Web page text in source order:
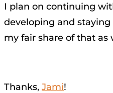
I plan on continuing
developing and staying
my fair share of that as
Thanks, Jami!